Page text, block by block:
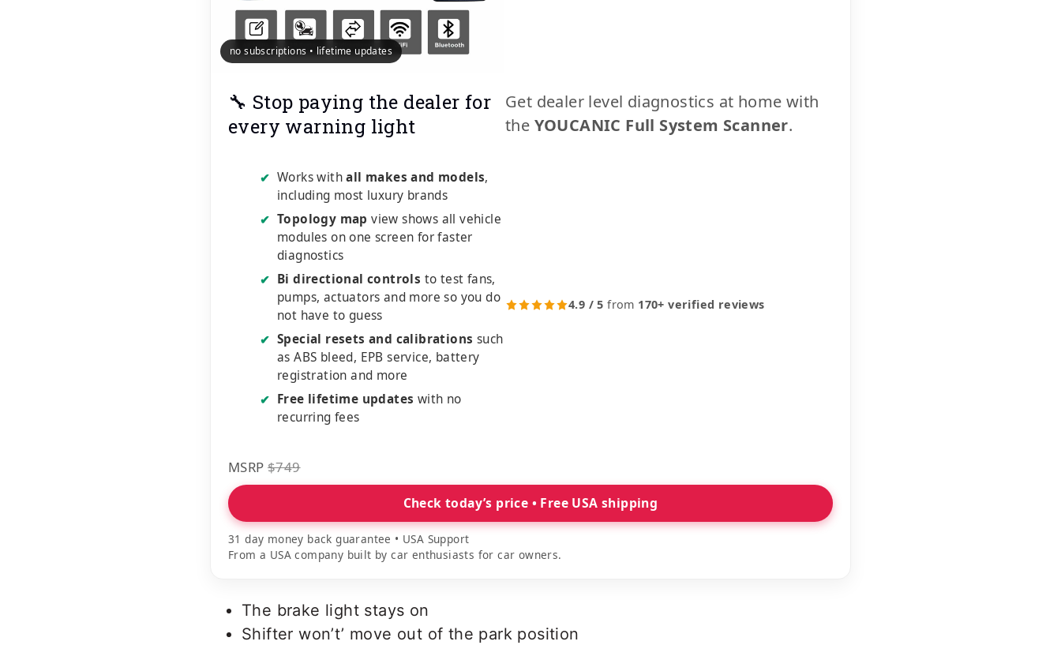
no subscriptions • lifetime updates
🔧 Stop paying the dealer for
every warning light
Get dealer level diagnostics at home with
the YOUCANIC Full System Scanner.
✔ Works withall makes and models,
including most luxury brands
✔ Topology map view shows all vehicle
modules on one screen for faster
diagnostics
✔ Bi directional controls to test fans,
pumps, actuators and more so you do
not have to guess
✔ Special resets and calibrations such
as ABS bleed, EPB service, battery
registration and more
✔ Free lifetime updates with no
recurring fees
4.9 / 5 from 170+ verified reviews
MSRP $749
Check today’s price • Free USA shipping
31 day money back guarantee • USA Support
From a USA company built by car enthusiasts for car owners.
The brake light stays on
Shifter won’t’ move out of the park position